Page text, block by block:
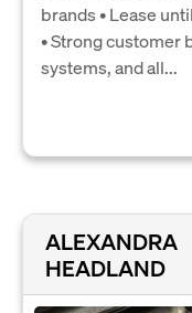
brands • Lease
• Strong customer
systems, and all...
ALEXANDRA
HEADLAND